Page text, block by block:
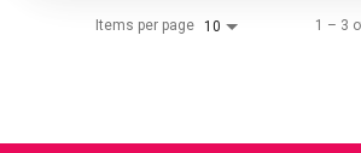
Items per page 10 1 – 3